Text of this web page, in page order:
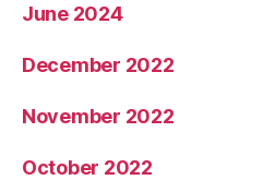
June 2024
December 2022
November 2022
October 2022